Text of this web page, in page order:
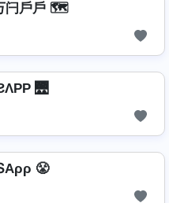
闩戶戶 🗺️
🌉
😤